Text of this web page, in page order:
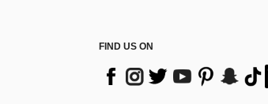
FIND US ON